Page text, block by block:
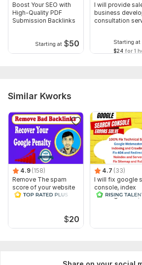
Boost Your SEO with
High-Quality PDF
Submission Backlinks
Starting at $50
I will provide
business
consultation
Starting at
$24 for 1
Similar Kworks
4.9 (158)
Remove The spam
score of your website
and Disavow Bad
$20
4.7 (33)
I will fix google
console, index
coverage issue,